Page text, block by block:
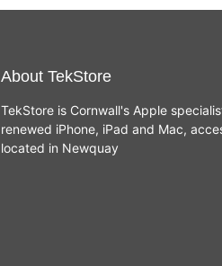
About TekStore
TekStore is Cornwall's Apple
renewed iPhone, iPad and Mac,
located in Newquay